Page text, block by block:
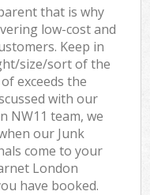
that is why
low-cost and
Keep in
size/sort of the
exceeds the
with our
NW11 team, we
our Junk
come to your
London
have booked.